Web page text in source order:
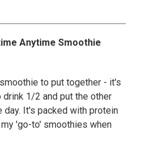
Anytime Smoothie
to put together - it's
1/2 and put the other
day. It's packed with protein
'go-to' smoothies when